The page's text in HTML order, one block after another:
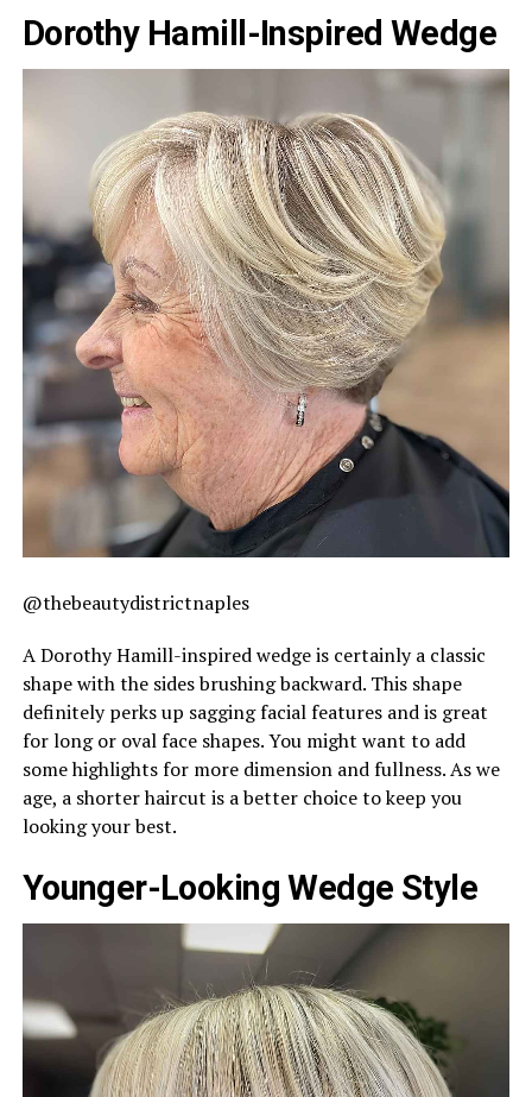
Dorothy Hamill-Inspired Wedge
@thebeautydistrictnaples
A Dorothy Hamill-inspired wedge is certainly a classic
shape with the sides brushing backward. This shape
definitely perks up sagging facial features and is great
for long or oval face shapes. You might want to add
some highlights for more dimension and fullness. As we
age, a shorter haircut is a better choice to keep you
looking your best.
Younger-Looking Wedge Style